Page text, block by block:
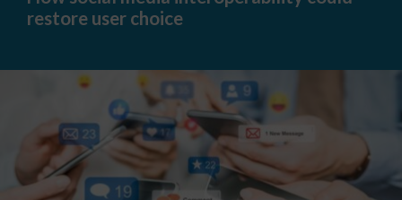
could
restore user choice